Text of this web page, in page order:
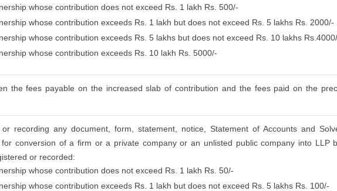
whose contribution does not exceed Rs. 1 lakh Rs. 500/-
whose contribution exceeds Rs. 1 lakh but does not exceed Rs. 5 lakhs Rs. 2000/-
whose contribution exceeds Rs. 5 lakhs but does not exceed Rs. 10 lakhs
whose contribution exceeds Rs. 10 lakh Rs. 5000/-
the fees payable on the increased slab of contribution and the fees paid on the
recording any document, form, statement, notice, Statement of Accounts and
conversion of a firm or a private company or an unlisted public company into LLP
or recorded:
whose contribution does not exceed Rs. 1 lakh Rs. 50/-
whose contribution exceeds Rs. 1 lakh but does not exceed Rs. 5 lakhs Rs. 100/-